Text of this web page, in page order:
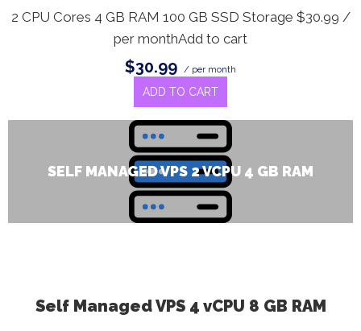
2 CPU Cores 4 GB RAM 100 GB SSD Storage $30.99 /
per monthAdd to cart
$30.99 / per month
ADD TO CART
SELF MANAGED VPS 2 VCPU 4 GB RAM
Self Managed VPS 4 vCPU 8 GB RAM